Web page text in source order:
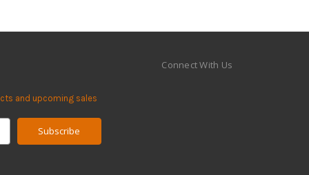
Connect With Us
and upcoming sales